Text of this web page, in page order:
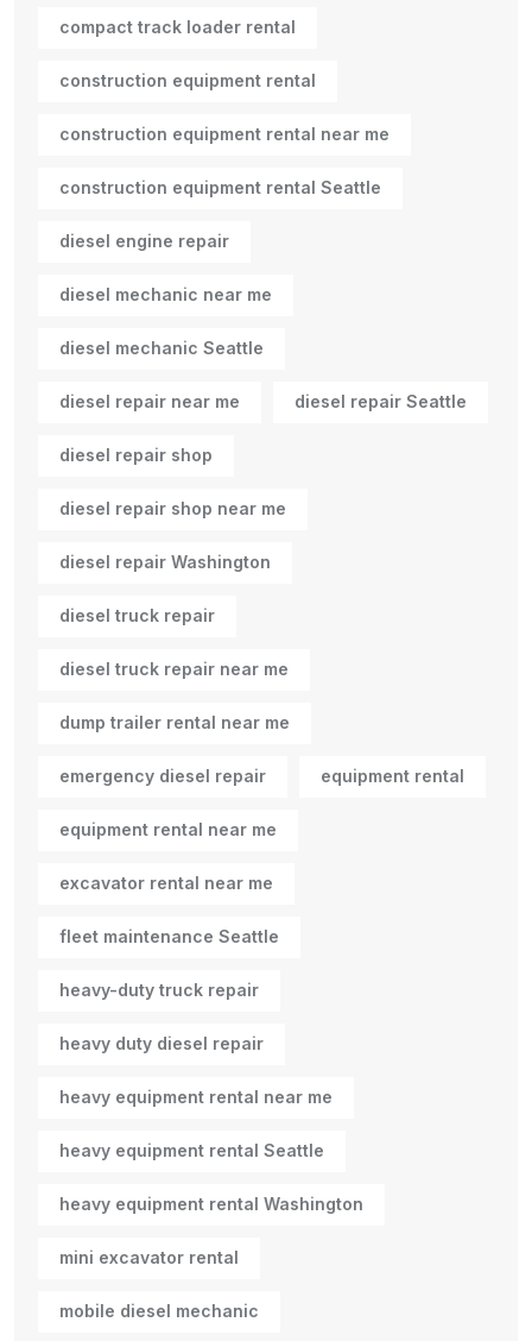
compact track loader rental
construction equipment rental
construction equipment rental near me
construction equipment rental Seattle
diesel engine repair
diesel mechanic near me
diesel mechanic Seattle
diesel repair near me diesel repair Seattle
diesel repair shop
diesel repair shop near me
diesel repair Washington
diesel truck repair
diesel truck repair near me
dump trailer rental near me
emergency diesel repair equipment rental
equipment rental near me
excavator rental near me
fleet maintenance Seattle
heavy-duty truck repair
heavy duty diesel repair
heavy equipment rental near me
heavy equipment rental Seattle
heavy equipment rental Washington
mini excavator rental
mobile diesel mechanic